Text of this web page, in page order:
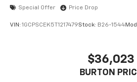
Special Offer Price Drop
VIN: 1GCPSCEK5T1217479Stock: B26-1544
$36,023
BURTON